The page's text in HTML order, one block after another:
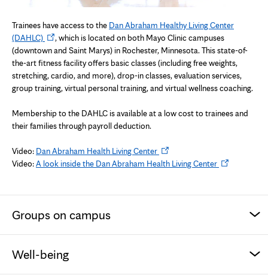
Trainees have access to the Dan Abraham Healthy Living Center
(DAHLC)Opens
in
new
tab
, which is located on both Mayo Clinic campuses
(downtown and Saint Marys) in Rochester, Minnesota. This state-of-
the-art fitness facility offers basic classes (including free weights,
stretching, cardio, and more), drop-in classes, evaluation services,
group training, virtual personal training, and virtual wellness coaching.
Membership to the DAHLC is available at a low cost to trainees and
their families through payroll deduction.
Video: Dan Abraham Health Living CenterOpens
in
Video:A look inside the Dan Abraham Health Living CenterOpens
Groups on campus
Well-being